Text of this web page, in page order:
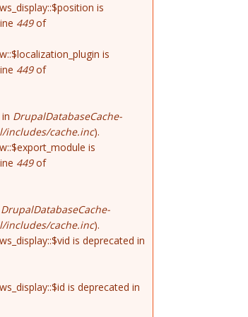
is
449of
is
449of
DrupalDatabaseCache-
includes/cache.inc).
is
449of
DrupalDatabaseCache-
includes/cache.inc).
is deprecated in
is deprecated in